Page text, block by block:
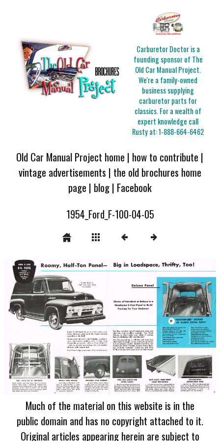
Carburetor Doctor is a
founding sponsor of The
Old Car Manual Project.
We're a family-owned
business supplying
carburetor parts for
classics. For a wealth of
expert knowledge call
Rusty at:1-888-664-6462
Old Car Manual Project home | how to contribute |
vintage advertisements | the old brochures home
page | blog| Facebook
1954_Ford_F-100-04-05
Much of the material on this website is in the
public domain and has no copyright attached to it.
Original articles appearing herein are subject to